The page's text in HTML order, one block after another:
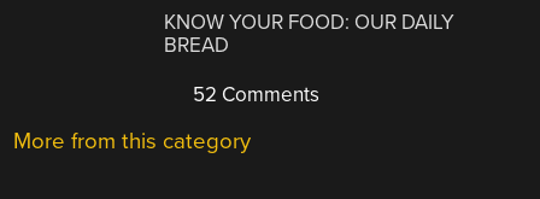
KNOW YOUR FOOD: OUR DAILY
BREAD
52 Comments
More from this category